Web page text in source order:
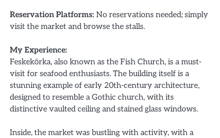
Reservation Platforms: No reservations needed; simply
visit the market and browse the stalls.
My Experience:
Feskekörka, also known as the Fish Church, is a must-
visit for seafood enthusiasts. The building itself is a
stunning example of early 20th-century architecture,
designed to resemble a Gothic church, with its
distinctive vaulted ceiling and stained glass windows.
Inside, the market was bustling with activity, with a